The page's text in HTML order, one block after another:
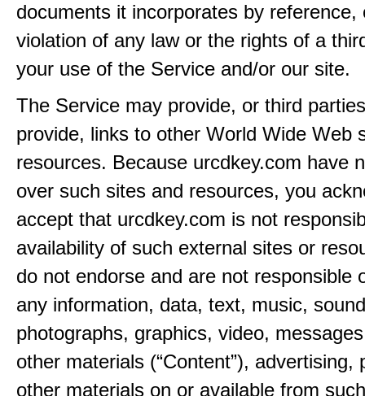
documents it incorporates by reference,
violation of any law or the rights of a
your use of the Service and/or our site.
The Service may provide, or third
provide, links to other World Wide Web
resources. Because urcdkey.com have
over such sites and resources, you
accept that urcdkey.com is not
availability of such external sites or
do not endorse and are not responsible
any information, data, text, music,
photographs, graphics, video,
other materials (“Content”), advertising,
other materials on or available from